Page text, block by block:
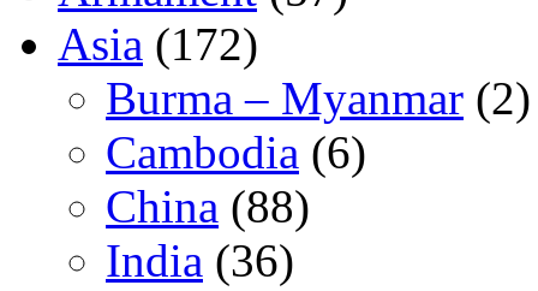
Asia (172)
Burma – Myanmar (2)
Cambodia (6)
China (88)
India (36)